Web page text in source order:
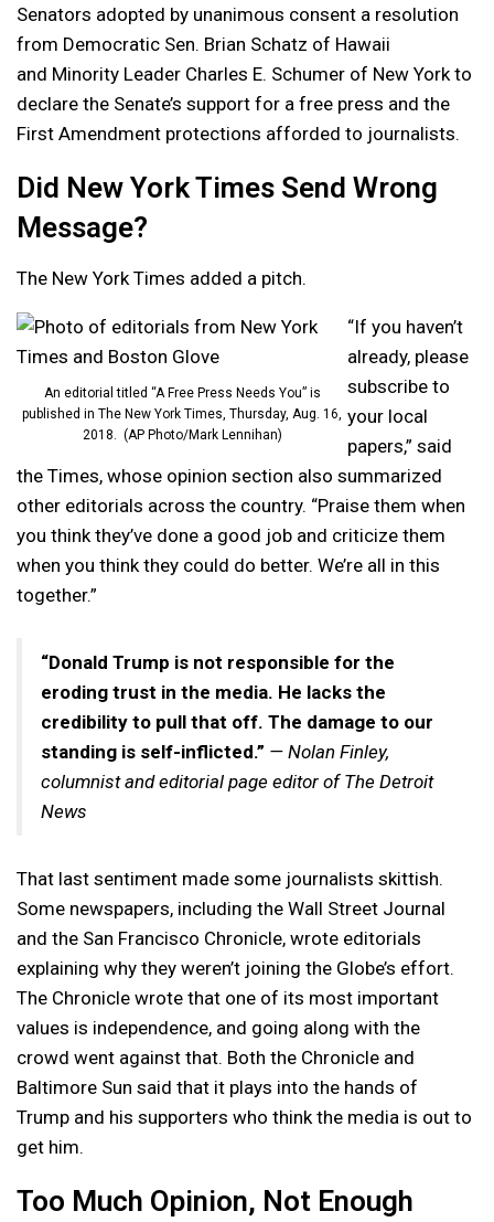
Senators adopted by unanimous consent a resolution
from Democratic Sen. Brian Schatz of Hawaii
and Minority Leader Charles E. Schumer of New York to
declare the Senate’s support for a free press and the
First Amendment protections afforded to journalists.
Did New York Times Send Wrong
Message?
The New York Times added a pitch.
An editorial titled “A Free Press Needs You” is
published in The New York Times, Thursday, Aug. 16,
2018. (AP Photo/Mark Lennihan)
“If you haven’t
already, please
subscribe to
your local
papers,” said
the Times, whose opinion section also summarized
other editorials across the country. “Praise them when
you think they’ve done a good job and criticize them
when you think they could do better. We’re all in this
together.”
“Donald Trump is not responsible for the
eroding trust in the media. He lacks the
credibility to pull that off. The damage to our
standing is self-inflicted.” — Nolan Finley,
columnist and editorial page editor of The Detroit
News
That last sentiment made some journalists skittish.
Some newspapers, including the Wall Street Journal
and the San Francisco Chronicle, wrote editorials
explaining why they weren’t joining the Globe’s effort.
The Chronicle wrote that one of its most important
values is independence, and going along with the
crowd went against that. Both the Chronicle and
Baltimore Sun said that it plays into the hands of
Trump and his supporters who think the media is out to
get him.
Too Much Opinion, Not Enough